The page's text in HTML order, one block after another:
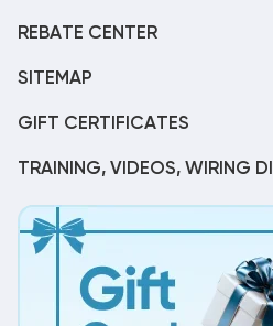
REBATE CENTER
SITEMAP
GIFT CERTIFICATES
TRAINING, VIDEOS, WIRING